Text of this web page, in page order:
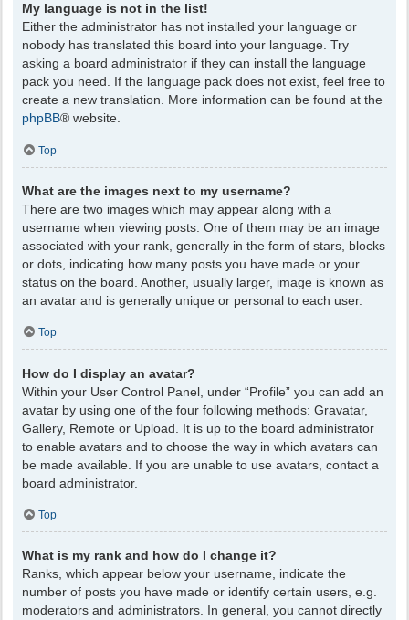
My language is not in the list!
Either the administrator has not installed your language or
nobody has translated this board into your language. Try
asking a board administrator if they can install the language
pack you need. If the language pack does not exist, feel free to
create a new translation. More information can be found at the
phpBB® website.
Top
What are the images next to my username?
There are two images which may appear along with a
username when viewing posts. One of them may be an image
associated with your rank, generally in the form of stars, blocks
or dots, indicating how many posts you have made or your
status on the board. Another, usually larger, image is known as
an avatar and is generally unique or personal to each user.
Top
How do I display an avatar?
Within your User Control Panel, under “Profile” you can add an
avatar by using one of the four following methods: Gravatar,
Gallery, Remote or Upload. It is up to the board administrator
to enable avatars and to choose the way in which avatars can
be made available. If you are unable to use avatars, contact a
board administrator.
Top
What is my rank and how do I change it?
Ranks, which appear below your username, indicate the
number of posts you have made or identify certain users, e.g.
moderators and administrators. In general, you cannot directly